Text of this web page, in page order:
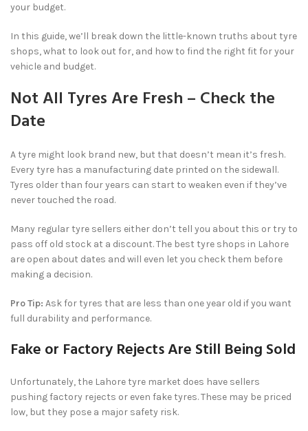
your budget.
In this guide, we’ll break down the little-known truths about tyre
shops, what to look out for, and how to find the right fit for your
vehicle and budget.
Not All Tyres Are Fresh – Check the
Date
A tyre might look brand new, but that doesn’t mean it’s fresh.
Every tyre has a manufacturing date printed on the sidewall.
Tyres older than four years can start to weaken even if they’ve
never touched the road.
Many regular tyre sellers either don’t tell you about this or try to
pass off old stock at a discount. The best tyre shops in Lahore
are open about dates and will even let you check them before
making a decision.
Pro Tip: Ask for tyres that are less than one year old if you want
full durability and performance.
Fake or Factory Rejects Are Still Being Sold
Unfortunately, the Lahore tyre market does have sellers
pushing factory rejects or even fake tyres. These may be priced
low, but they pose a major safety risk.